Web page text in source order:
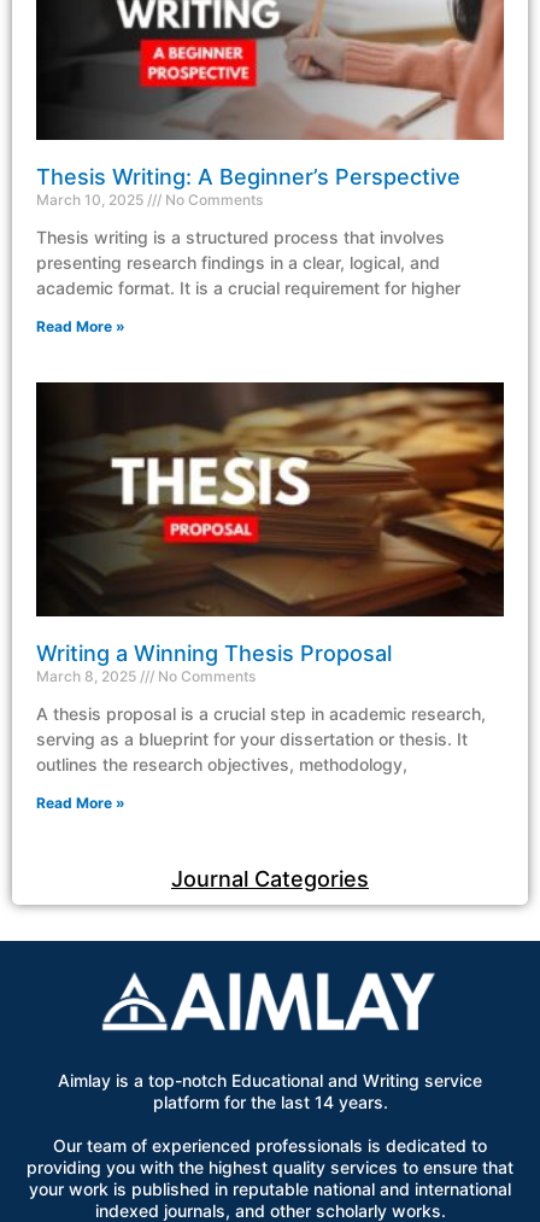
Thesis Writing: A Beginner’s Perspective
March 10, 2025 No Comments
Thesis writing is a structured process that involves
presenting research findings in a clear, logical, and
academic format. It is a crucial requirement for higher
Read More »
Writing a Winning Thesis Proposal
March 8, 2025 No Comments
A thesis proposal is a crucial step in academic research,
serving as a blueprint for your dissertation or thesis. It
outlines the research objectives, methodology,
Read More »
Journal Categories
Aimlay is a top-notch Educational and Writing service
platform for the last 14 years.
Our team of experienced professionals is dedicated to
providing you with the highest quality services to ensure that
your work is published in reputable national and international
indexed journals, and other scholarly works.